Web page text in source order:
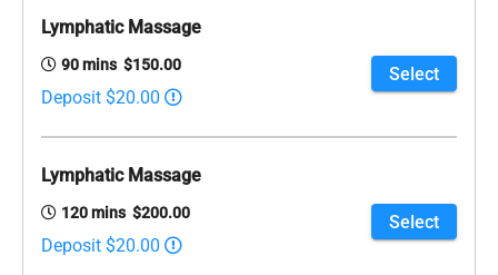
Lymphatic Massage
90 mins $150.00
Select
Deposit $20.00
Lymphatic Massage
120 mins $200.00
Select
Deposit $20.00